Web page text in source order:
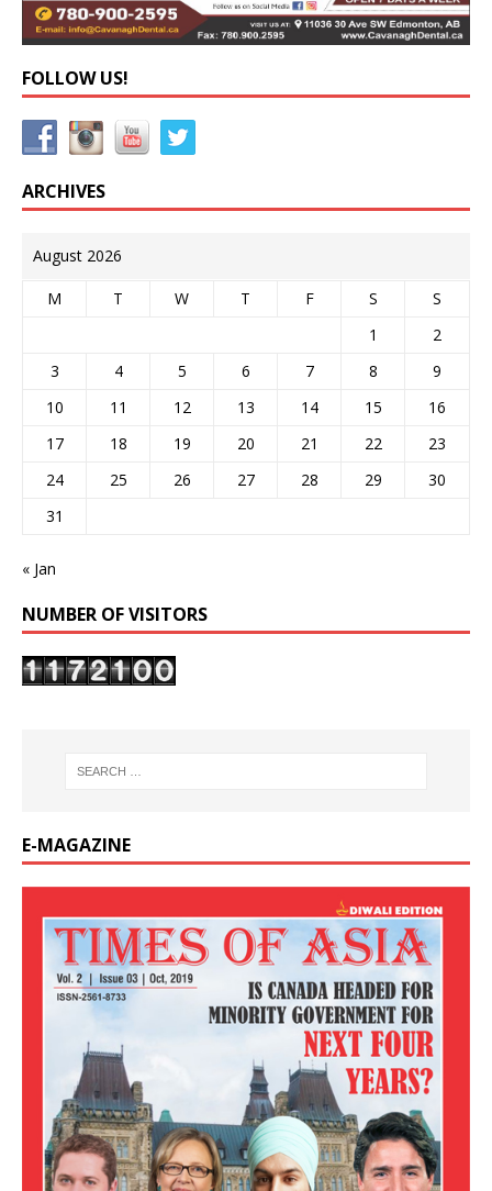
FOLLOW US!
ARCHIVES
August 2026
M T W T F S
S
1
2
3
4 5 6 7 8
9
10
11 12 13 14 15
16
17
18 19 20 21 22
23
24
25 26 27 28 29
30
31
« Jan
NUMBER OF VISITORS
E-MAGAZINE